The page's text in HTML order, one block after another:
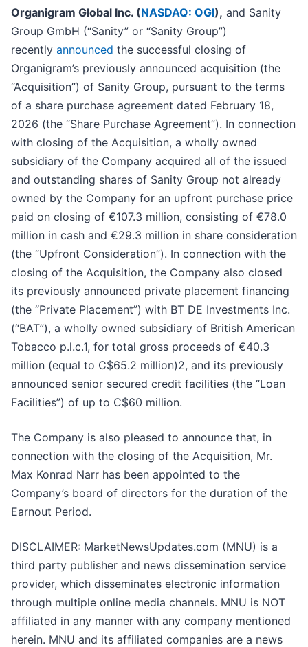
Organigram Global Inc. (NASDAQ: OGI), and Sanity
Group GmbH (“Sanity” or “Sanity Group”)
recently announced the successful closing of
Organigram’s previously announced acquisition (the
“Acquisition”) of Sanity Group, pursuant to the terms
of a share purchase agreement dated February 18,
2026 (the “Share Purchase Agreement”). In connection
with closing of the Acquisition, a wholly owned
subsidiary of the Company acquired all of the issued
and outstanding shares of Sanity Group not already
owned by the Company for an upfront purchase price
paid on closing of €107.3 million, consisting of €78.0
million in cash and €29.3 million in share consideration
(the “Upfront Consideration”). In connection with the
closing of the Acquisition, the Company also closed
its previously announced private placement financing
(the “Private Placement”) with BT DE Investments Inc.
(“BAT”), a wholly owned subsidiary of British American
Tobacco p.l.c.1, for total gross proceeds of €40.3
million (equal to C$65.2 million)2, and its previously
announced senior secured credit facilities (the “Loan
Facilities”) of up to C$60 million.
The Company is also pleased to announce that, in
connection with the closing of the Acquisition, Mr.
Max Konrad Narr has been appointed to the
Company’s board of directors for the duration of the
Earnout Period.
DISCLAIMER: MarketNewsUpdates.com (MNU) is a
third party publisher and news dissemination service
provider, which disseminates electronic information
through multiple online media channels. MNU is NOT
affiliated in any manner with any company mentioned
herein. MNU and its affiliated companies are a news